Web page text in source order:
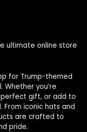
ultimate online store
for Trump-themed
you’re
perfect gift, or add to
From iconic hats and
are crafted to
pride.